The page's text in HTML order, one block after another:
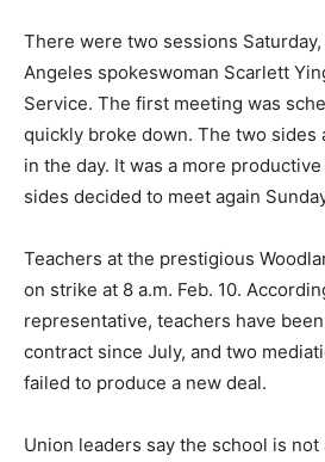
There were two sessions
Angeles spokeswoman Scarlett
Service. The first meeting was
quickly broke down. The two sides
in the day. It was a more
sides decided to meet again
Teachers at the prestigious
on strike at 8 a.m. Feb. 10.
representative, teachers have
contract since July, and two
failed to produce a new deal.
Union leaders say the school is not